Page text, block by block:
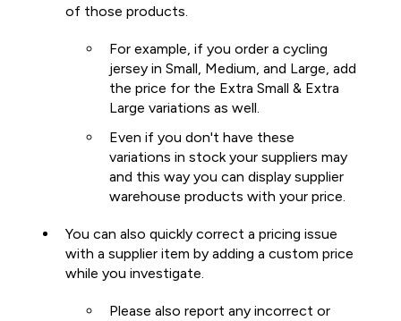
of those products.
For example, if you order a cycling
jersey in Small, Medium, and Large, add
the price for the Extra Small & Extra
Large variations as well.
Even if you don't have these
variations in stock your suppliers may
and this way you can display supplier
warehouse products with your price.
You can also quickly correct a pricing issue
with a supplier item by adding a custom price
while you investigate.
Please also report any incorrect or